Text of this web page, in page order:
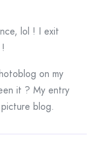
lol ! I exit
on my
it ? My entry
blog.